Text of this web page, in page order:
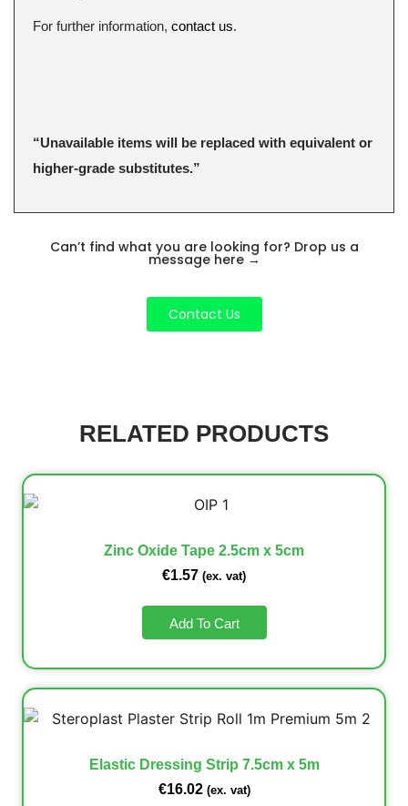
For further information, contact us.
“Unavailable items will be replaced with equivalent or
higher-grade substitutes.”
Can’t find what you are looking for? Drop us a
message here →
Contact Us
RELATED PRODUCTS
Zinc Oxide Tape 2.5cm x 5cm
€1.57 (ex. vat)
Add To Cart
Elastic Dressing Strip 7.5cm x 5m
€16.02 (ex. vat)